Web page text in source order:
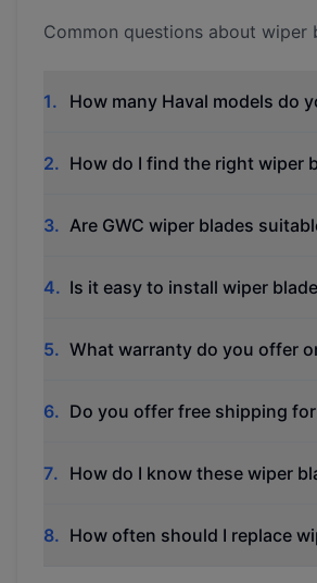
Common questions about wiper
1. How many Haval models do
2. How do I find the right wiper
3. Are GWC wiper blades
4. Is it easy to install wiper
5. What warranty do you offer
6. Do you offer free shipping
7. How do I know these wiper
8. How often should I replace